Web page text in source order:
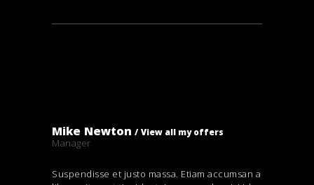
Mike Newton View all my offers
Manager
Suspendisse et justo massa. Etiam accumsan a